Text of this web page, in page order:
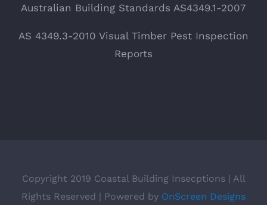
Australian Building Standards AS4349.1-2007
AS 4349.3-2010 Visual Timber Pest Inspection
Reports
Copyright 2019 Coastal Building Insecptions | All
Rights Reserved | Powered by OnScreen Designs